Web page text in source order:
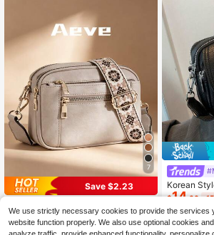
7
Save $2.23
Fashionable Minimalist Solid Color
Square Bag, Adjustable Shoulder St
$12.07 -16%
Korean
st Small
ossbody
Dates,
$14.06 -
We use strictly necessary cookies to provide the services
website function properly. We also use optional cookies